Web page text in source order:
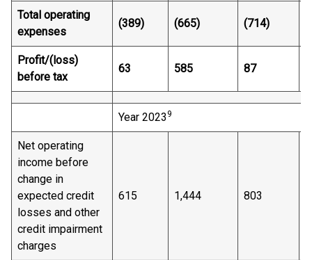
Total operating
expenses
(389) (665) (714)
Profit/(loss)
before tax
63 585 87
Year 2023 9
Net operating
income before
change in
expected credit
losses and other
credit impairment
charges
615 1,444 803